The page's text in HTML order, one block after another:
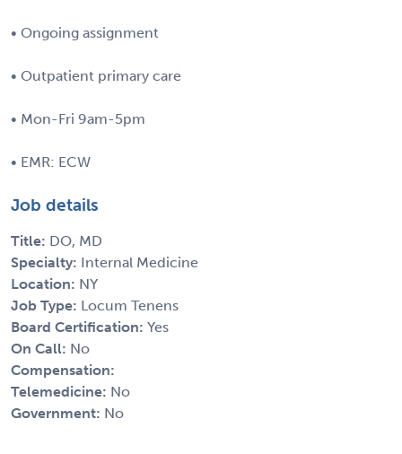
• Ongoing assignment
• Outpatient primary care
• Mon-Fri 9am-5pm
• EMR: ECW
Job details
Title: DO, MD
Specialty: Internal Medicine
Location: NY
Job Type: Locum Tenens
Board Certification: Yes
On Call: No
Compensation:
Telemedicine: No
Government: No